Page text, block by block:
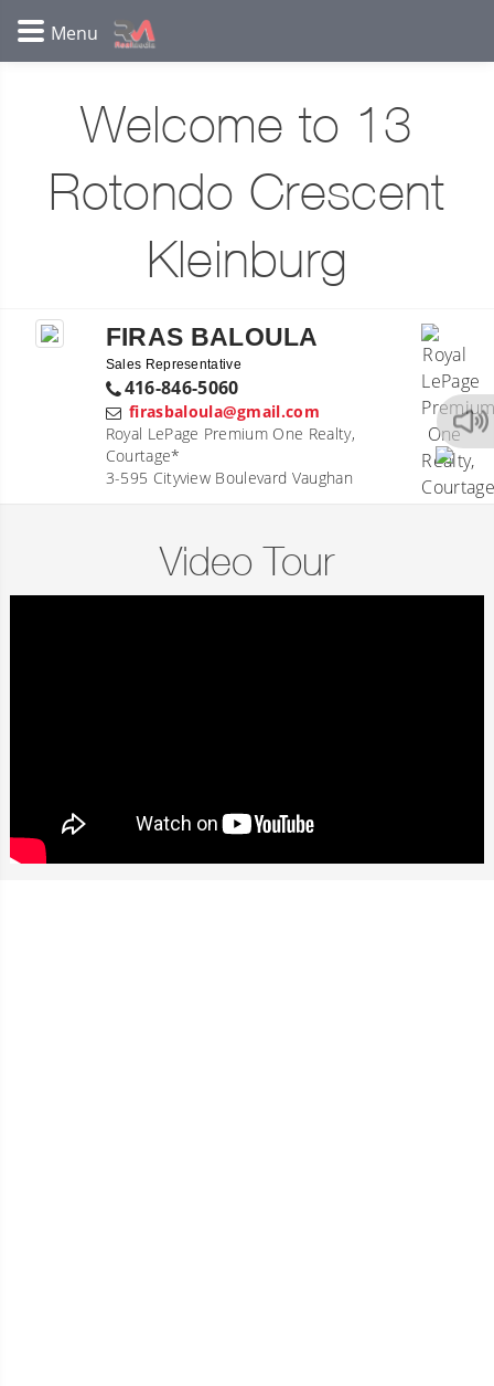
Welcome to 13
Rotondo Crescent
Kleinburg
FIRAS BALOULA
Sales Representative
416-846-5060
firasbaloula@gmail.com
Royal LePage Premium One Realty,
Courtage*
3-595 Cityview Boulevard Vaughan
Video Tour